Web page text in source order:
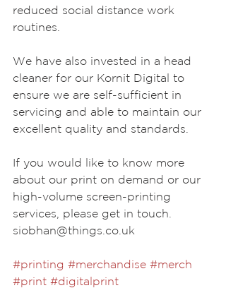
reduced social distance work
routines.
We have also invested in a head
cleaner for our Kornit Digital to
ensure we are self-sufficient in
servicing and able to maintain our
excellent quality and standards.
If you would like to know more
about our print on demand or our
high-volume screen-printing
services, please get in touch.
siobhan@things.co.uk
#printing #merchandise #merch
#print #digitalprint